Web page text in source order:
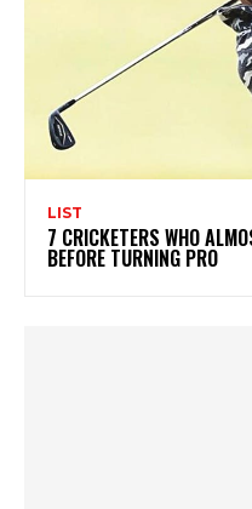
LIST
7 CRICKETERS WHO
BEFORE TURNING PRO